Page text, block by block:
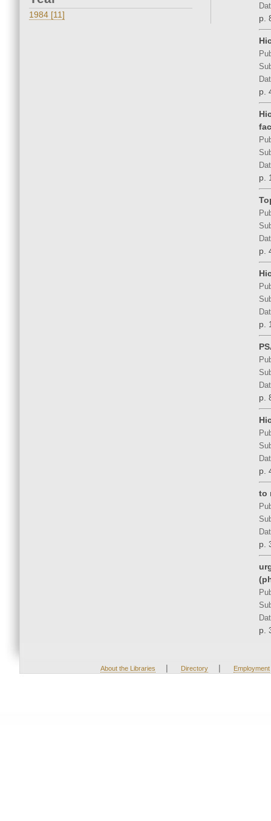
1984 [11] p.
p.
p.
p.
p.
p.
p.
to
p.
p.
About the Libraries | Directory | Employment